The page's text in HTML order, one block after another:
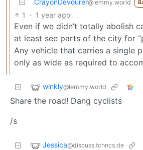
CrayonDevourer@lemmy.world
1 · 1 year ago
Even if we didn’t totally abolish
at least see parts of the city for
Any vehicle that carries a single
only as wide as required to
winkly@lemmy.world
Share the road! Dang cyclists
/s
Jessica@discuss.tchncs.de